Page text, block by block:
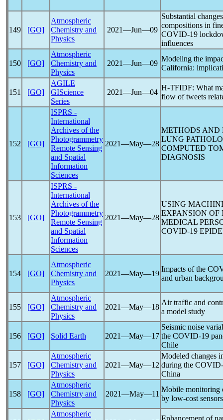
149 [GO]
Atmospheric
Chemistry and
Physics
2021―Jun―09
Substantial
compositions in
COVID-19
influences
150 [GO]
Atmospheric
Chemistry and
Physics
2021―Jun―09
Modeling the
California:
151 [GO]
AGILE
GIScience
Series
2021―Jun―04
H-TFIDF: What
flow of tweets
152 [GO]
ISPRS -
International
Archives of the
Photogrammetry
Remote Sensing
and Spatial
Information
Sciences
2021―May―28
METHODS AND
LUNG
COMPUTED
DIAGNOSIS
153 [GO]
ISPRS -
International
Archives of the
Photogrammetry
Remote Sensing
and Spatial
Information
Sciences
2021―May―28
USING
EXPANSION
MEDICAL
COVID-19
154 [GO]
Atmospheric
Chemistry and
Physics
2021―May―19
Impacts of the
and urban
155 [GO]
Atmospheric
Chemistry and
Physics
2021―May―18
Air traffic and
a model study
156 [GO] Solid Earth 2021―May―17
Seismic noise
the COVID-19
Chile
157 [GO]
Atmospheric
Chemistry and
Physics
2021―May―12
Modeled changes
during the
China
158 [GO]
Atmospheric
Chemistry and
Physics
2021―May―11
Mobile monitoring
by low-cost
Atmospheric
Enhancement of